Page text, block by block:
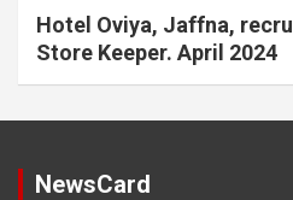
Hotel Oviya, Jaffna,
Store Keeper. April 2024
NewsCard